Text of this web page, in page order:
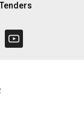
Tenders